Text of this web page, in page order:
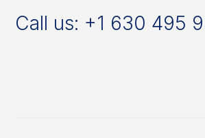
Call us: +1 630 495